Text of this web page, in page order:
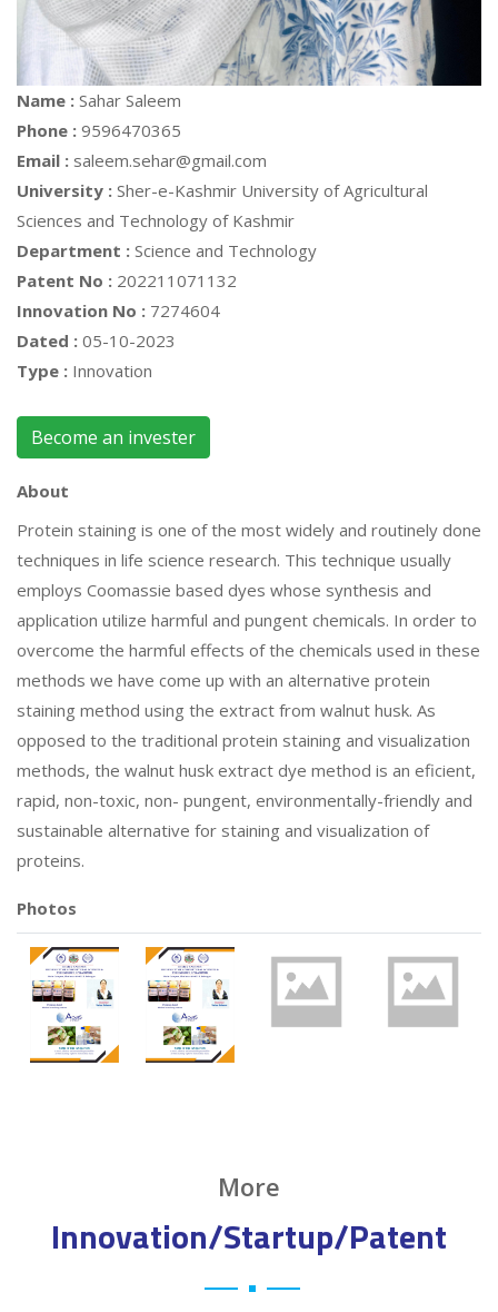
Name : Sahar Saleem
Phone : 9596470365
Email : saleem.sehar@gmail.com
University : Sher-e-Kashmir University of Agricultural
Sciences and Technology of Kashmir
Department : Science and Technology
Patent No : 202211071132
Innovation No : 7274604
Dated : 05-10-2023
Type : Innovation
Become an invester
About
Protein staining is one of the most widely and routinely done
techniques in life science research. This technique usually
employs Coomassie based dyes whose synthesis and
application utilize harmful and pungent chemicals. In order to
overcome the harmful effects of the chemicals used in these
methods we have come up with an alternative protein
staining method using the extract from walnut husk. As
opposed to the traditional protein staining and visualization
methods, the walnut husk extract dye method is an eficient,
rapid, non-toxic, non- pungent, environmentally-friendly and
sustainable alternative for staining and visualization of
proteins.
Photos
More
Innovation/Startup/Patent